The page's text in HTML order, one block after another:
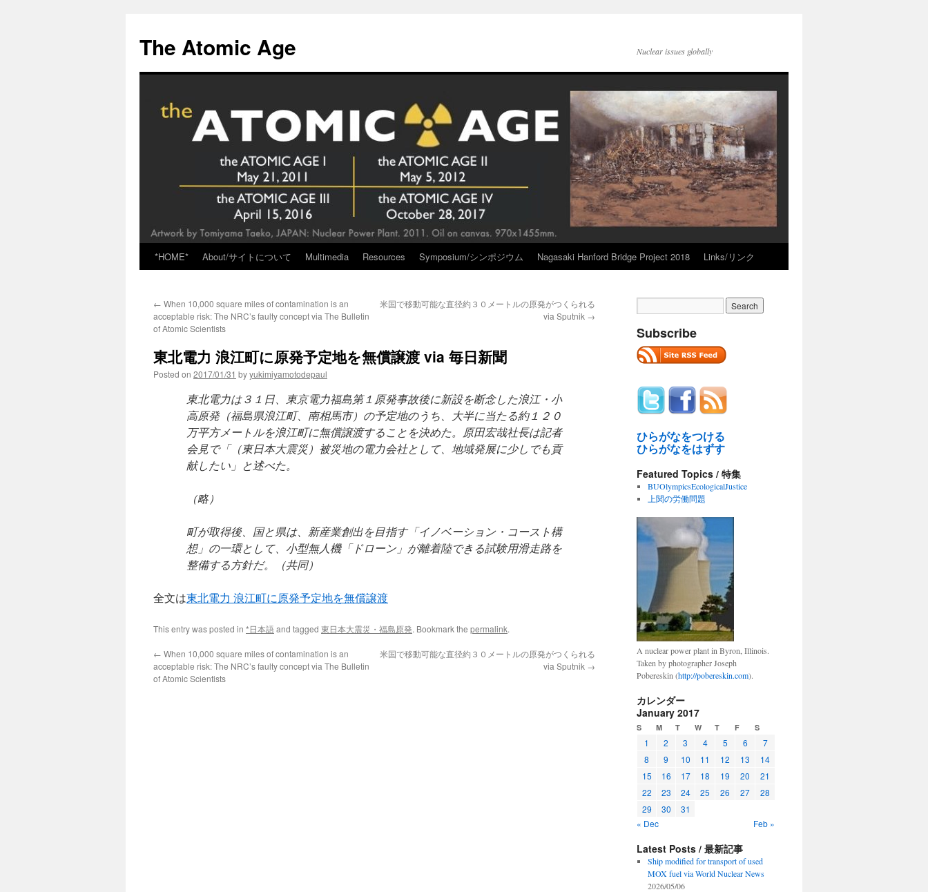
content
The Atomic Age Nuclear issues globally
*HOME* About/サイトについて Multimedia Resources Symposium/シンポジウム Nagasaki Hanford Bridge Project 2018 Links/リンク
← When 10,000 square miles of contamination is an
acceptable risk: The NRC’s faulty concept via The Bulletin
of Atomic Scientists
米国で移動可能な直径約３０メートルの原発がつくられる
via Sputnik →
東北電力 浪江町に原発予定地を無償譲渡 via 毎日新聞
Posted on 2017/01/31 byyukimiyamotodepaul
東北電力は３１日、東京電力福島第１原発事故後に新設を断念した浪江・小
高原発（福島県浪江町、南相馬市）の予定地のうち、大半に当たる約１２０
万平方メートルを浪江町に無償譲渡することを決めた。原田宏哉社長は記者
会見で「（東日本大震災）被災地の電力会社として、地域発展に少しでも貢
献したい」と述べた。
（略）
町が取得後、国と県は、新産業創出を目指す「イノベーション・コースト構
想」の一環として、小型無人機「ドローン」が離着陸できる試験用滑走路を
整備する方針だ。（共同）
全文は東北電力 浪江町に原発予定地を無償譲渡
This entry was posted in *日本語and tagged 東日本大震災・福島原発. Bookmark the permalink.
← When 10,000 square miles of contamination is an
acceptable risk: The NRC’s faulty concept via The Bulletin
of Atomic Scientists
米国で移動可能な直径約３０メートルの原発がつくられる
via Sputnik →
Subscribe
ひらがなをつける
ひらがなをはずす
Featured Topics / 特集
BUOlympicsEcologicalJustice
上関の労働問題
A nuclear power plant in Byron, Illinois.
Taken by photographer Joseph
Pobereskin (http://pobereskin.com).
カレンダー
January 2017
S M T W T F S
1 2 3 4 5 6
7
8
9 10 11 12 13
14
15
16 17 18 19 20
21
22
23 24 25 26 27
28
29
30
31
« Dec
Feb »
Latest Posts / 最新記事
Ship modified for transport of used
MOX fuel via World Nuclear News
2026/05/06